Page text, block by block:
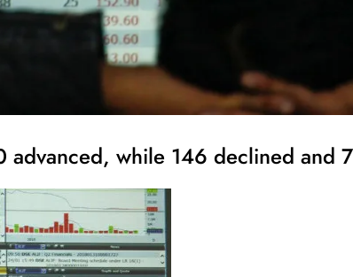
advanced, while 146 declined and